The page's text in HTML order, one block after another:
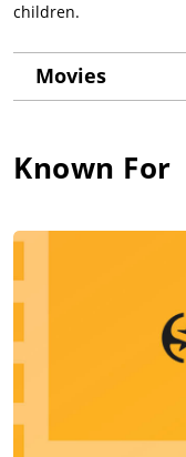
children.
Movies
Known For